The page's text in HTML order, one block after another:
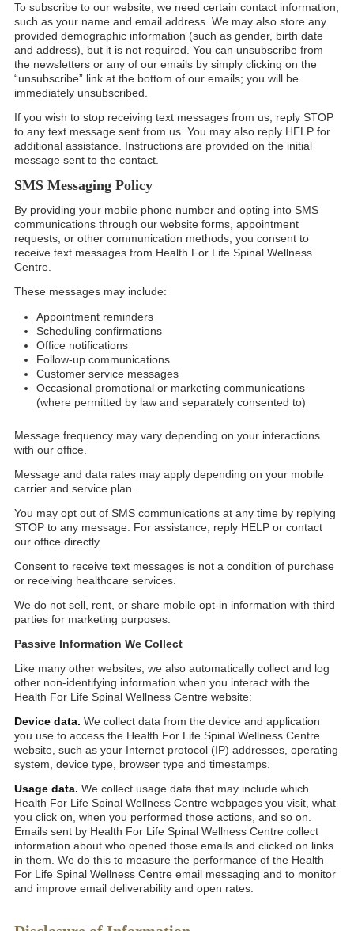
To subscribe to our website, we need certain contact information,
such as your name and email address. We may also store any
provided demographic information (such as gender, birth date
and address), but it is not required. You can unsubscribe from
the newsletters or any of our emails by simply clicking on the
“unsubscribe” link at the bottom of our emails; you will be
immediately unsubscribed.
If you wish to stop receiving text messages from us, reply STOP
to any text message sent from us. You may also reply HELP for
additional assistance. Instructions are provided on the initial
message sent to the contact.
SMS Messaging Policy
By providing your mobile phone number and opting into SMS
communications through our website forms, appointment
requests, or other communication methods, you consent to
receive text messages from Health For Life Spinal Wellness
Centre.
These messages may include:
Appointment reminders
Scheduling confirmations
Office notifications
Follow-up communications
Customer service messages
Occasional promotional or marketing communications
(where permitted by law and separately consented to)
Message frequency may vary depending on your interactions
with our office.
Message and data rates may apply depending on your mobile
carrier and service plan.
You may opt out of SMS communications at any time by replying
STOP to any message. For assistance, reply HELP or contact
our office directly.
Consent to receive text messages is not a condition of purchase
or receiving healthcare services.
We do not sell, rent, or share mobile opt-in information with third
parties for marketing purposes.
Passive Information We Collect
Like many other websites, we also automatically collect and log
other non-identifying information when you interact with the
Health For Life Spinal Wellness Centre website:
Device data. We collect data from the device and application
you use to access the Health For Life Spinal Wellness Centre
website, such as your Internet protocol (IP) addresses, operating
system, device type, browser type and timestamps.
Usage data. We collect usage data that may include which
Health For Life Spinal Wellness Centre webpages you visit, what
you click on, when you performed those actions, and so on.
Emails sent by Health For Life Spinal Wellness Centre collect
information about who opened those emails and clicked on links
in them. We do this to measure the performance of the Health
For Life Spinal Wellness Centre email messaging and to monitor
and improve email deliverability and open rates.